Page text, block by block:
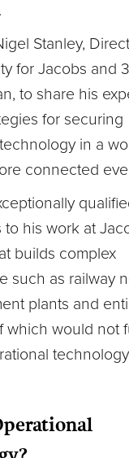
Stanley,
for Jacobs and
to share his
for securing
in a
connected
his work at
builds complex
such as railway
plants and
which would not